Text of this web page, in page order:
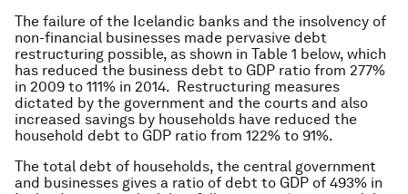
The failure of the Icelandic banks and the insolvency of
non-financial businesses made pervasive debt
restructuring possible, as shown in Table 1 below, which
has reduced the business debt to GDP ratio from 277%
in 2009 to 111% in 2014. Restructuring measures
dictated by the government and the courts and also
increased savings by households have reduced the
household debt to GDP ratio from 122% to 91%.
The total debt of households, the central government
and businesses gives a ratio of debt to GDP of 493% in